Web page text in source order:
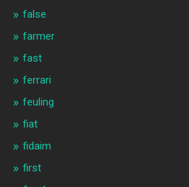
false
farmer
fast
ferrari
feuling
fiat
fidaim
first